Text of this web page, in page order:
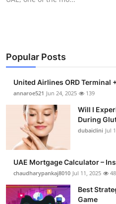
Privacy Policy
News Network
Submit Press Release
Guest Posting
Advertise with US
Crypto
Business
Popular Posts
United Airlines ORD
annaroe521 Jun 24, 2025 139
Will I
During
dubaiclini Jul
UAE Mortgage Calculator –
chaudharypankaj8010 Jul 11, 2025 48
Best
Game